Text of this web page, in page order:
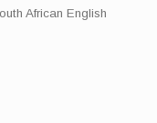
African English